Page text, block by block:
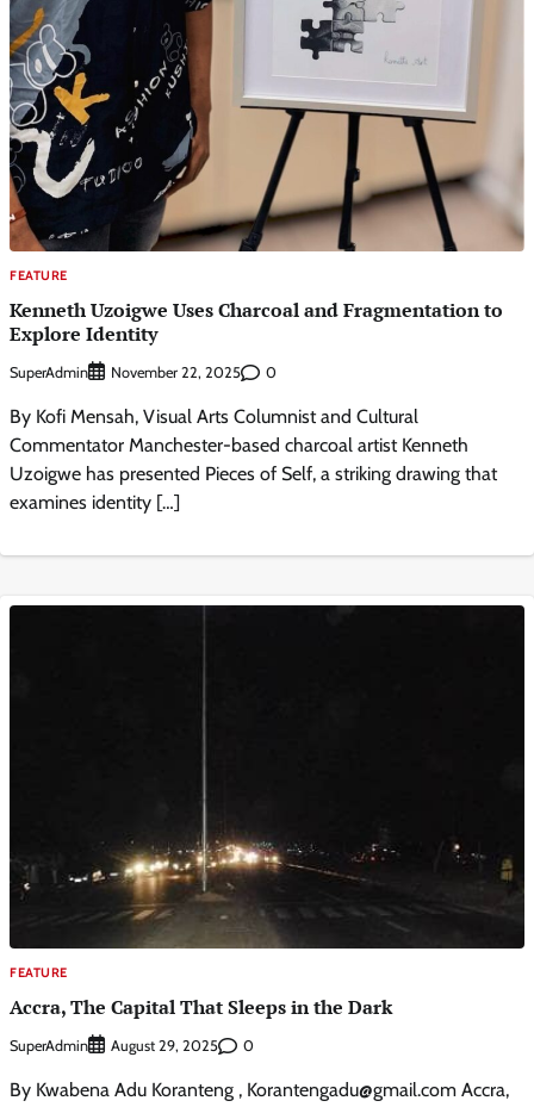
FEATURE
Kenneth Uzoigwe Uses Charcoal and Fragmentation to
Explore Identity
SuperAdmin November 22, 2025 0
By Kofi Mensah, Visual Arts Columnist and Cultural
Commentator Manchester-based charcoal artist Kenneth
Uzoigwe has presented Pieces of Self, a striking drawing that
examines identity […]
FEATURE
Accra, The Capital That Sleeps in the Dark
SuperAdmin August 29, 2025 0
By Kwabena Adu Koranteng , Korantengadu@gmail.com Accra,